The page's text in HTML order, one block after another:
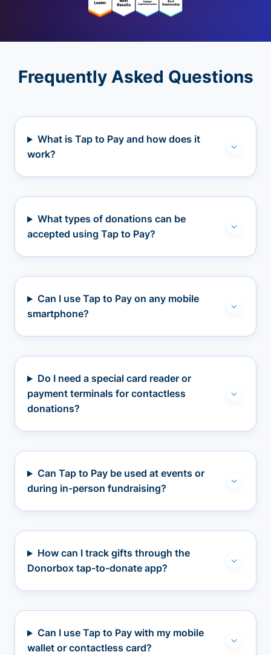
Frequently Asked Questions
What is Tap to Pay and how does it
work?
What types of donations can be
accepted using Tap to Pay?
Can I use Tap to Pay on any mobile
smartphone?
Do I need a special card reader or
payment terminals for contactless
donations?
Can Tap to Pay be used at events or
during in-person fundraising?
How can I track gifts through the
Donorbox tap-to-donate app?
Can I use Tap to Pay with my mobile
wallet or contactless card?